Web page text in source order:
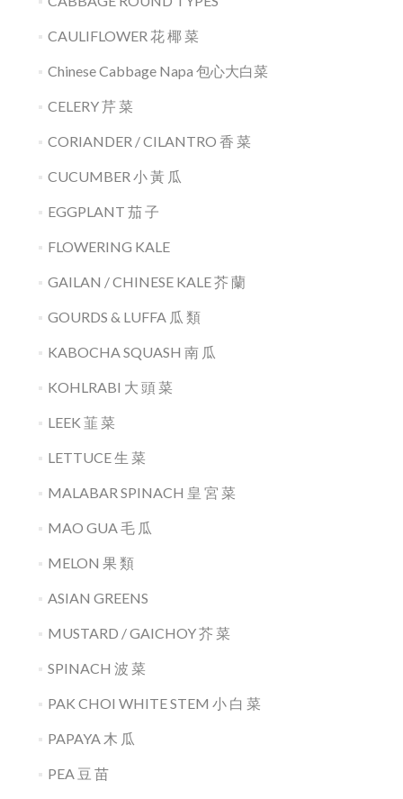
CAULIFLOWER 花 椰 菜
Chinese Cabbage Napa 包心大白菜
CELERY 芹 菜
CORIANDER / CILANTRO 香 菜
CUCUMBER 小 黃 瓜
EGGPLANT 茄 子
FLOWERING KALE
GAILAN / CHINESE KALE 芥 蘭
GOURDS & LUFFA 瓜 類
KABOCHA SQUASH 南 瓜
KOHLRABI 大 頭 菜
LEEK 韮 菜
LETTUCE 生 菜
MALABAR SPINACH 皇 宮 菜
MAO GUA 毛 瓜
MELON 果 類
ASIAN GREENS
MUSTARD / GAICHOY 芥 菜
SPINACH 波 菜
PAK CHOI WHITE STEM 小 白 菜
PAPAYA 木 瓜
PEA 豆 苗